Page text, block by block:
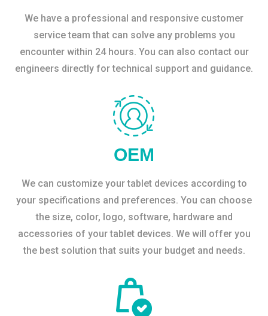
We have a professional and responsive customer
service team that can solve any problems you
encounter within 24 hours. You can also contact our
engineers directly for technical support and guidance.
OEM
We can customize your tablet devices according to
your specifications and preferences. You can choose
the size, color, logo, software, hardware and
accessories of your tablet devices. We will offer you
the best solution that suits your budget and needs.